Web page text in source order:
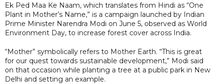
Ek Ped Maa Ke Naam, which translates from Hindi as “One
Plant in Mother’s Name,” is a campaign launched by Indian
Prime Minister Narendra Modi on June 5, observed as World
Environment Day, to increase forest cover across India.
“Mother” symbolically refers to Mother Earth. “This is great
for our quest towards sustainable development,” Modi said
on that occasion while planting a tree at a public park in New
Delhi and setting an example.